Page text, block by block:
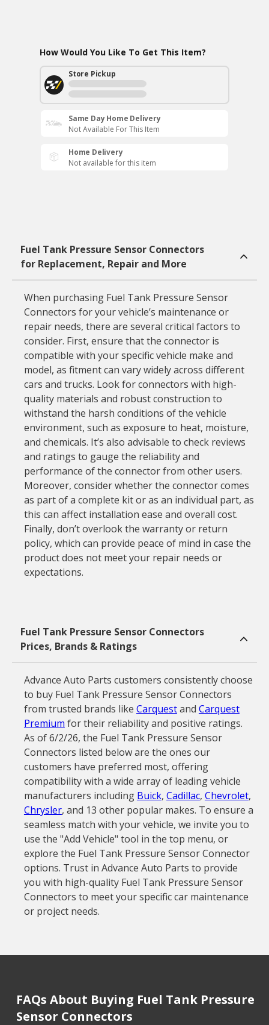
How Would You Like To Get This Item?
Store Pickup
Same Day Home Delivery
Not Available For This Item
Home Delivery
Not available for this item
Fuel Tank Pressure Sensor Connectors
for Replacement, Repair and More
When purchasing Fuel Tank Pressure Sensor
Connectors for your vehicle’s maintenance or
repair needs, there are several critical factors to
consider. First, ensure that the connector is
compatible with your specific vehicle make and
model, as fitment can vary widely across different
cars and trucks. Look for connectors with high-
quality materials and robust construction to
withstand the harsh conditions of the vehicle
environment, such as exposure to heat, moisture,
and chemicals. It’s also advisable to check reviews
and ratings to gauge the reliability and
performance of the connector from other users.
Moreover, consider whether the connector comes
as part of a complete kit or as an individual part, as
this can affect installation ease and overall cost.
Finally, don’t overlook the warranty or return
policy, which can provide peace of mind in case the
product does not meet your repair needs or
expectations.
Fuel Tank Pressure Sensor Connectors
Prices, Brands & Ratings
Advance Auto Parts customers consistently choose
to buy Fuel Tank Pressure Sensor Connectors
from trusted brands like Carquestand Carquest
Premium for their reliability and positive ratings.
As of 6/2/26, the Fuel Tank Pressure Sensor
Connectors listed below are the ones our
customers have preferred most, offering
compatibility with a wide array of leading vehicle
manufacturers including Buick, Cadillac, Chevrolet,
Chrysler, and 13 other popular makes. To ensure a
seamless match with your vehicle, we invite you to
use the "Add Vehicle" tool in the top menu, or
explore the Fuel Tank Pressure Sensor Connector
options. Trust in Advance Auto Parts to provide
you with high-quality Fuel Tank Pressure Sensor
Connectors to meet your specific car maintenance
or project needs.
FAQs About Buying Fuel Tank Pressure
Sensor Connectors